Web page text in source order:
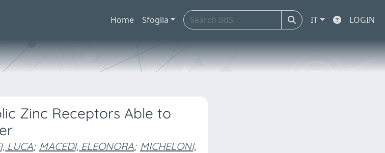
Home Sfoglia IT LOGIN
Zinc Receptors Able to
LUCA; MACEDI, ELEONORA; MICHELONI,